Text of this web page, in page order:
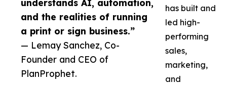
understands AI, automation,
and the realities of running
a print or sign business.”
— Lemay Sanchez, Co-
Founder and CEO of
PlanProphet.
has built and
led high-
performing
sales,
marketing,
and